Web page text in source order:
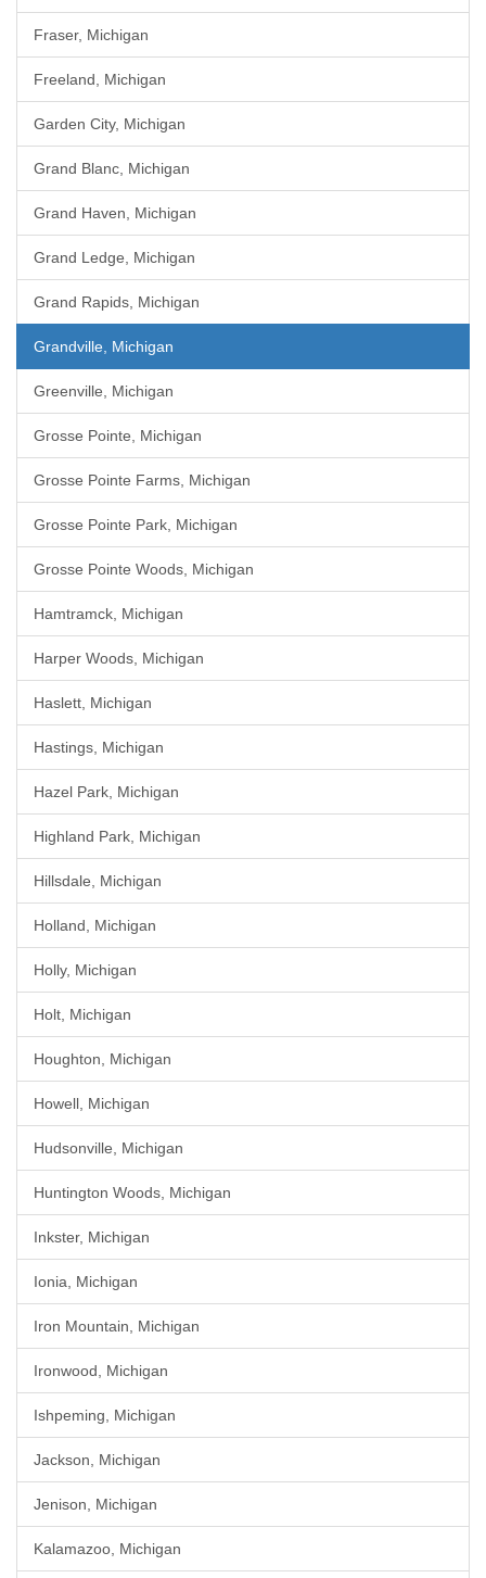
Fraser, Michigan
Freeland, Michigan
Garden City, Michigan
Grand Blanc, Michigan
Grand Haven, Michigan
Grand Ledge, Michigan
Grand Rapids, Michigan
Grandville, Michigan
Greenville, Michigan
Grosse Pointe, Michigan
Grosse Pointe Farms, Michigan
Grosse Pointe Park, Michigan
Grosse Pointe Woods, Michigan
Hamtramck, Michigan
Harper Woods, Michigan
Haslett, Michigan
Hastings, Michigan
Hazel Park, Michigan
Highland Park, Michigan
Hillsdale, Michigan
Holland, Michigan
Holly, Michigan
Holt, Michigan
Houghton, Michigan
Howell, Michigan
Hudsonville, Michigan
Huntington Woods, Michigan
Inkster, Michigan
Ionia, Michigan
Iron Mountain, Michigan
Ironwood, Michigan
Ishpeming, Michigan
Jackson, Michigan
Jenison, Michigan
Kalamazoo, Michigan